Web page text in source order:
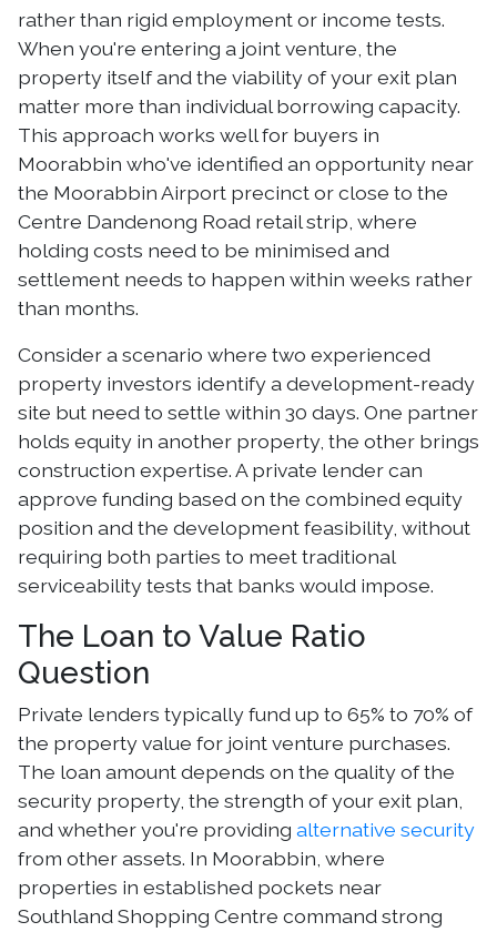
rather than rigid employment or income tests.
When you're entering a joint venture, the
property itself and the viability of your exit plan
matter more than individual borrowing capacity.
This approach works well for buyers in
Moorabbin who've identified an opportunity near
the Moorabbin Airport precinct or close to the
Centre Dandenong Road retail strip, where
holding costs need to be minimised and
settlement needs to happen within weeks rather
than months.
Consider a scenario where two experienced
property investors identify a development-ready
site but need to settle within 30 days. One partner
holds equity in another property, the other brings
construction expertise. A private lender can
approve funding based on the combined equity
position and the development feasibility, without
requiring both parties to meet traditional
serviceability tests that banks would impose.
The Loan to Value Ratio
Question
Private lenders typically fund up to 65% to 70% of
the property value for joint venture purchases.
The loan amount depends on the quality of the
security property, the strength of your exit plan,
and whether you're providing alternative security
from other assets. In Moorabbin, where
properties in established pockets near
Southland Shopping Centre command strong